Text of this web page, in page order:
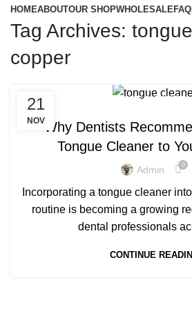
HOMEABOUTOUR SHOPWHOLESALEFAQ
Tag Archives:
copper
21
NOV
BEST COPPER TONGUE CLEANER ,
COPPER TONGUE
COPPER TONGUE CLEANERS
COPPER TONGUE SCRAPER
COPPER TONGUE
PURE COPPER TONGUE
PURE COPPER TONGUE SCRAPER
Why Dentists
Tongue Cleaner to
Admin 0
Incorporating a tongue cleaner
routine is becoming a growing
dental professionals
CONTINUE